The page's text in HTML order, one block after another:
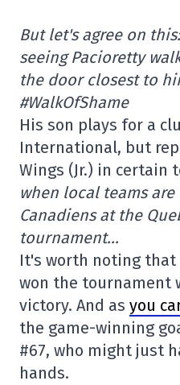
But let's agree on
seeing Pacioretty
the door closest to
#WalkOfShame
His son plays for a
International, but
Wings (Jr.) in certain
when local teams
Canadiens at the
tournament…
It's worth noting that
won the tournament
victory. And as you
the game-winning
#67, who might just
hands.